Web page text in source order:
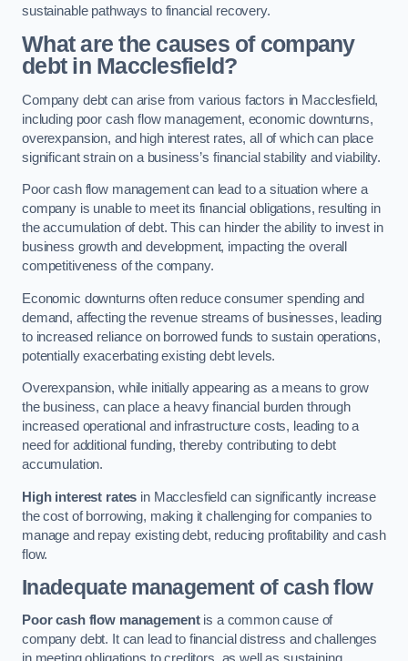
sustainable pathways to financial recovery.
What are the causes of company
debt in Macclesfield?
Company debt can arise from various factors in Macclesfield,
including poor cash flow management, economic downturns,
overexpansion, and high interest rates, all of which can place
significant strain on a business’s financial stability and viability.
Poor cash flow management can lead to a situation where a
company is unable to meet its financial obligations, resulting in
the accumulation of debt. This can hinder the ability to invest in
business growth and development, impacting the overall
competitiveness of the company.
Economic downturns often reduce consumer spending and
demand, affecting the revenue streams of businesses, leading
to increased reliance on borrowed funds to sustain operations,
potentially exacerbating existing debt levels.
Overexpansion, while initially appearing as a means to grow
the business, can place a heavy financial burden through
increased operational and infrastructure costs, leading to a
need for additional funding, thereby contributing to debt
accumulation.
High interest rates in Macclesfield can significantly increase
the cost of borrowing, making it challenging for companies to
manage and repay existing debt, reducing profitability and cash
flow.
Inadequate management of cash flow
Poor cash flow managementis a common cause of
company debt. It can lead to financial distress and challenges